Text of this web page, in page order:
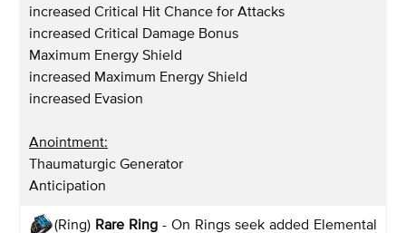
increased Critical Hit Chance for Attacks
increased Critical Damage Bonus
Maximum Energy Shield
increased Maximum Energy Shield
increased Evasion
Anointment:
Thaumaturgic Generator
Anticipation
(Ring) Rare Ring - On Rings seek added Elemental